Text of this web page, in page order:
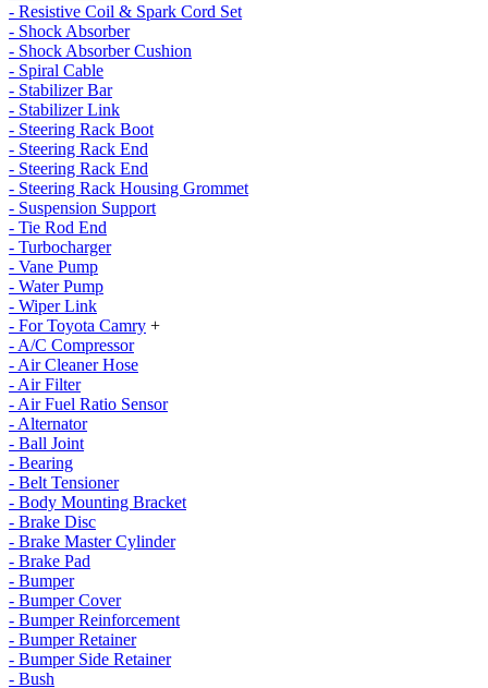
- Resistive Coil & Spark Cord Set
- Shock Absorber
- Shock Absorber Cushion
- Spiral Cable
- Stabilizer Bar
- Stabilizer Link
- Steering Rack Boot
- Steering Rack End
- Steering Rack End
- Steering Rack Housing Grommet
- Suspension Support
- Tie Rod End
- Turbocharger
- Vane Pump
- Water Pump
- Wiper Link
- For Toyota Camry +
- A/C Compressor
- Air Cleaner Hose
- Air Filter
- Air Fuel Ratio Sensor
- Alternator
- Ball Joint
- Bearing
- Belt Tensioner
- Body Mounting Bracket
- Brake Disc
- Brake Master Cylinder
- Brake Pad
- Bumper
- Bumper Cover
- Bumper Reinforcement
- Bumper Retainer
- Bumper Side Retainer
- Bush